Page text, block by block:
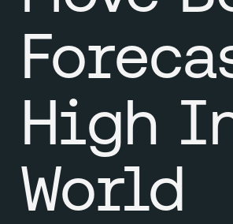
High
World